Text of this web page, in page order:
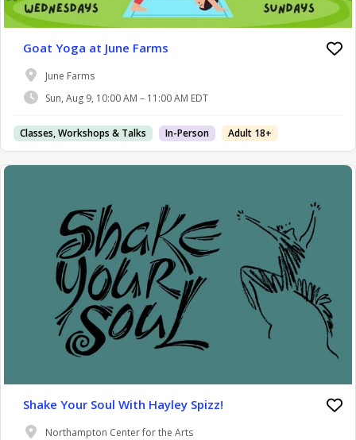
Goat Yoga at June Farms
June Farms
Sun, Aug 9, 10:00 AM – 11:00 AM EDT
Classes, Workshops & Talks In-Person Adult 18+
Shake Your Soul With Hayley Spizz!
Northampton Center for the Arts